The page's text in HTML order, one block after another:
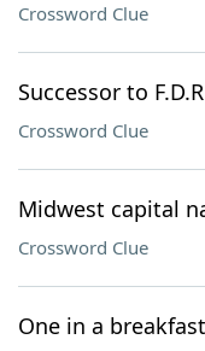
Crossword Clue
Successor to F.D.R
Crossword Clue
Midwest capital
Crossword Clue
One in a